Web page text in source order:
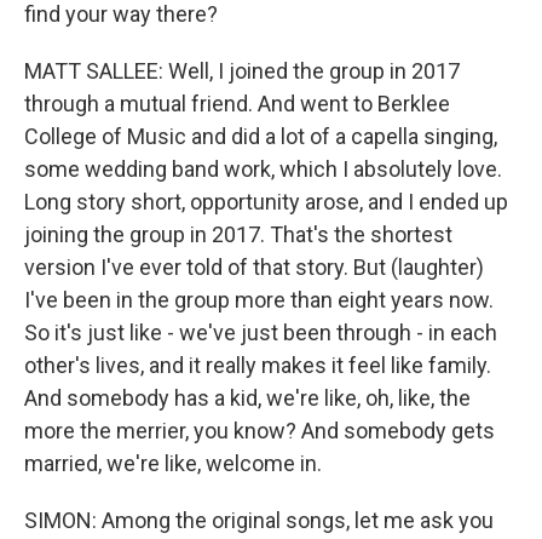
find your way there?
MATT SALLEE: Well, I joined the group in 2017
through a mutual friend. And went to Berklee
College of Music and did a lot of a capella singing,
some wedding band work, which I absolutely love.
Long story short, opportunity arose, and I ended up
joining the group in 2017. That's the shortest
version I've ever told of that story. But (laughter)
I've been in the group more than eight years now.
So it's just like - we've just been through - in each
other's lives, and it really makes it feel like family.
And somebody has a kid, we're like, oh, like, the
more the merrier, you know? And somebody gets
married, we're like, welcome in.
SIMON: Among the original songs, let me ask you